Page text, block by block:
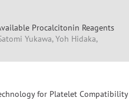
Procalcitonin Reagents
Yukawa, Yoh Hidaka,
for Platelet Compatibility